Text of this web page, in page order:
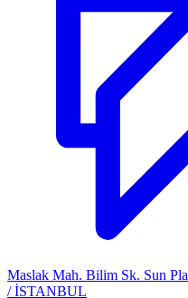
Maslak Mah. Bilim Sk. Sun
/ İSTANBUL